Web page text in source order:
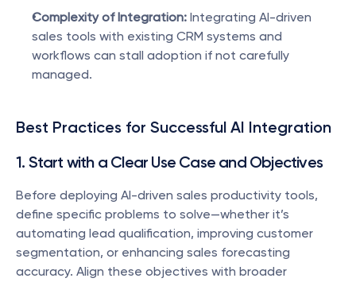
Complexity of Integration: Integrating AI-driven
sales tools with existing CRM systems and
workflows can stall adoption if not carefully
managed.
Best Practices for Successful AI Integration
1. Start with a Clear Use Case and Objectives
Before deploying AI-driven sales productivity tools,
define specific problems to solve—whether it’s
automating lead qualification, improving customer
segmentation, or enhancing sales forecasting
accuracy. Align these objectives with broader